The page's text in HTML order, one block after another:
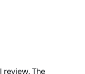
review. The